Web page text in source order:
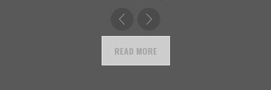
READ MORE